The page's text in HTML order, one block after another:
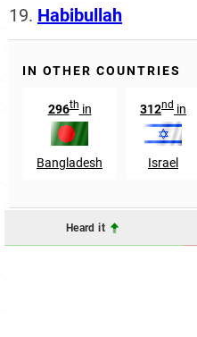
19. Habibullah
IN OTHER COUNTRIES
296thin
Bangladesh
312nd in
Israel
Heard it